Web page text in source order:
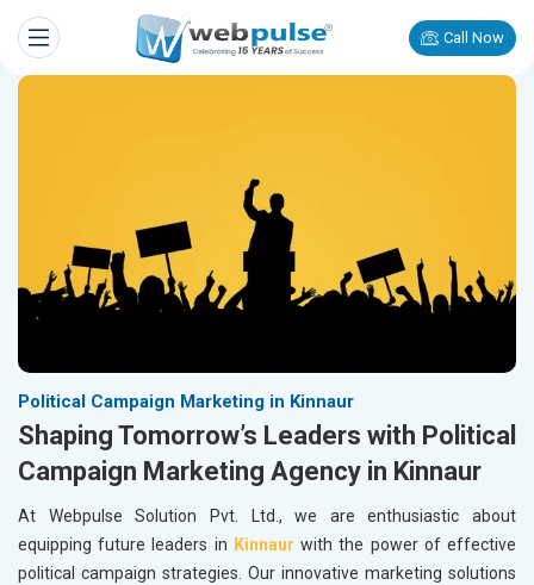
Call Now
Political Campaign Marketing in Kinnaur
Shaping Tomorrow’s Leaders with Political
Campaign Marketing Agency in Kinnaur
At Webpulse Solution Pvt. Ltd., we are enthusiastic about
equipping future leaders in Kinnaur with the power of effective
political campaign strategies. Our innovative marketing solutions